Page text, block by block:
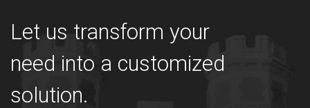
Let us transform your
need into a customized
solution.